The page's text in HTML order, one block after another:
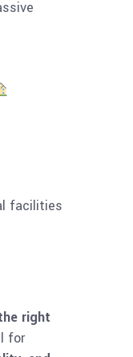
facilities
right
for